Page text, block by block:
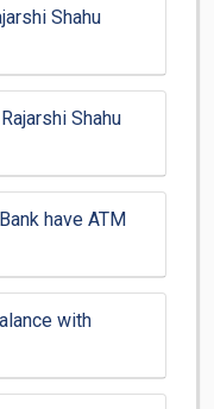
Shahu
Shahu
have ATM
with